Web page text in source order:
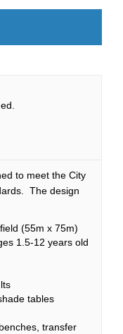
to meet the City
The design
(55m x 75m)
1.5-12 years old
tables
transfer